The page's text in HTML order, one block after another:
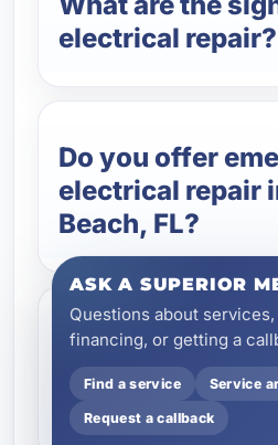
electrical repair?
Do you offer
electrical repair
Beach, FL?
Can you repair
systems in
and commercial
ASK A SUPERIOR
Questions about
financing, or getting a
Find a service Service
Request a callback